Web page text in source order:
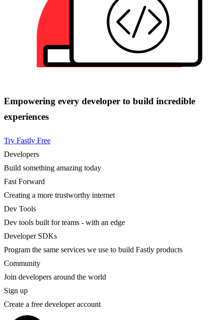
Empowering every developer to build incredible
experiences
Try Fastly Free
Developers
Build something amazing today
Fast Forward
Creating a more trustworthy internet
Dev Tools
Dev tools built for teams - with an edge
Developer SDKs
Program the same services we use to build Fastly products
Community
Join developers around the world
Sign up
Create a free developer account